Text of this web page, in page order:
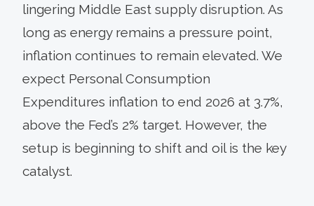
lingering Middle East supply disruption. As
long as energy remains a pressure point,
inflation continues to remain elevated. We
expect Personal Consumption
Expenditures inflation to end 2026 at 3.7%,
above the Fed’s 2% target. However, the
setup is beginning to shift and oil is the key
catalyst.